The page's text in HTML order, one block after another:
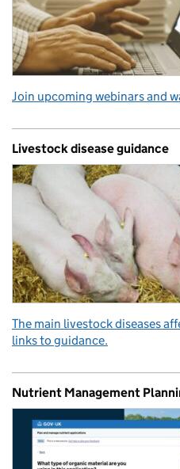
Join upcoming webinars and
Livestock disease guidance
The main livestock diseases
links to guidance.
Nutrient Management